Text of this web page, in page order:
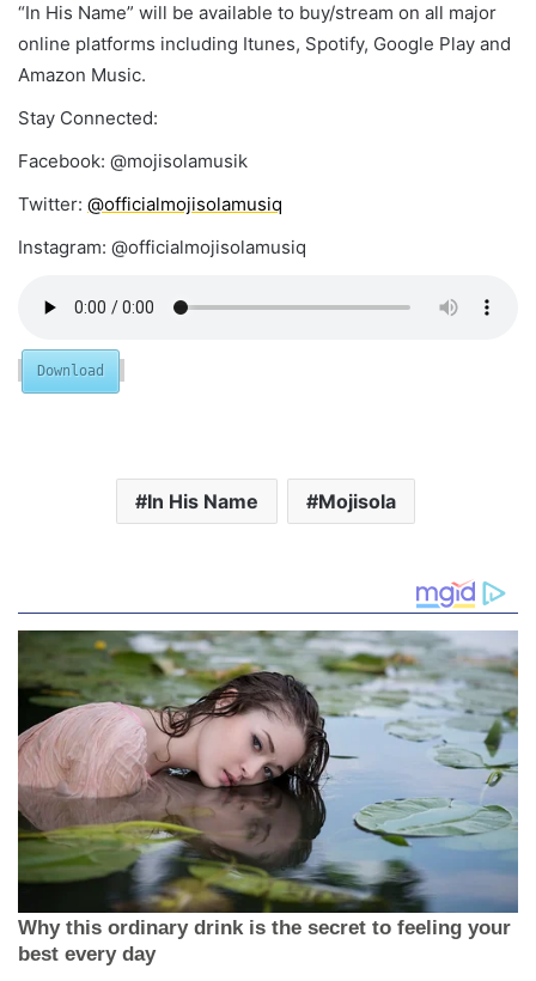
“In His Name” will be available to buy/stream on all major
online platforms including Itunes, Spotify, Google Play and
Amazon Music.
Stay Connected:
Facebook: @mojisolamusik
Twitter: @officialmojisolamusiq
Instagram: @officialmojisolamusiq
Download
[Album] Gifted By Mojisola
Oduola
14 January 2020
In "Blog"
[Audio+Video] Untouchable
by Mojisola Adegbite
31 December 2020
In "Music"
[Music] Gratitude is My
Attitude By Mojisola
Oyeleye
14 February 2024